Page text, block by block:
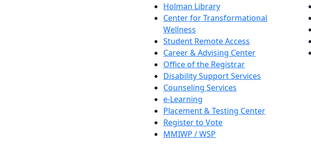
Holman Library
Center for Transformational
Wellness
Student Remote Access
Career & Advising Center
Office of the Registrar
Disability Support Services
Counseling Services
e-Learning
Placement & Testing Center
Register to Vote
MMIWP / WSP